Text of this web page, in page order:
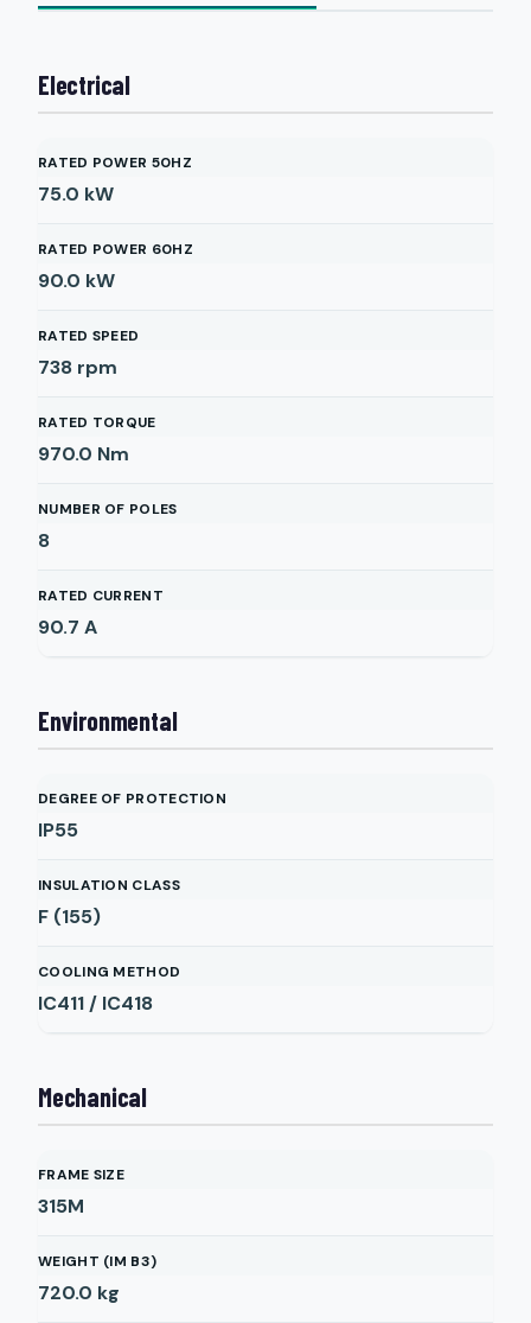
Electrical
RATED POWER 50HZ
75.0 kW
RATED POWER 60HZ
90.0 kW
RATED SPEED
738 rpm
RATED TORQUE
970.0 Nm
NUMBER OF POLES
8
RATED CURRENT
90.7 A
Environmental
DEGREE OF PROTECTION
IP55
INSULATION CLASS
F (155)
COOLING METHOD
IC411 / IC418
Mechanical
FRAME SIZE
315M
WEIGHT (IM B3)
720.0 kg